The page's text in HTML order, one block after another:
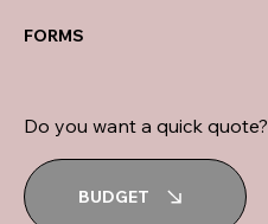
FORMS
Do you want a quick quote?
BUDGET